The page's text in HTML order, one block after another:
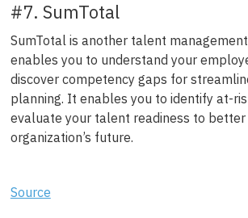
#7. SumTotal
SumTotal is another talent
enables you to understand your
discover competency gaps for
planning. It enables you to identify at-
evaluate your talent readiness to
organization’s future.
Source